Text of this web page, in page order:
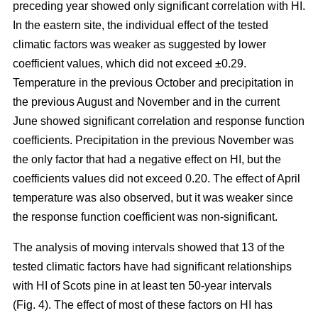
preceding year showed only significant correlation with HI.
In the eastern site, the individual effect of the tested
climatic factors was weaker as suggested by lower
coefficient values, which did not exceed ±0.29.
Temperature in the previous October and precipitation in
the previous August and November and in the current
June showed significant correlation and response function
coefficients. Precipitation in the previous November was
the only factor that had a negative effect on HI, but the
coefficients values did not exceed 0.20. The effect of April
temperature was also observed, but it was weaker since
the response function coefficient was non-significant.
The analysis of moving intervals showed that 13 of the
tested climatic factors have had significant relationships
with HI of Scots pine in at least ten 50-year intervals
(Fig. 4). The effect of most of these factors on HI has